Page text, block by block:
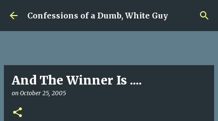
Skip to main content
Confessions of a Dumb, White Guy
And The Winner Is ....
on October 25, 2005